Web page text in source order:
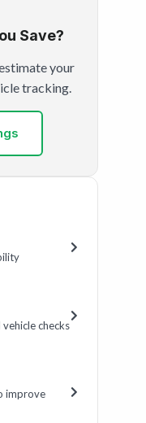
Save?
your
tracking.
checks
improve